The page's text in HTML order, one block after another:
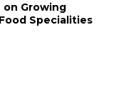
on Growing
Specialities